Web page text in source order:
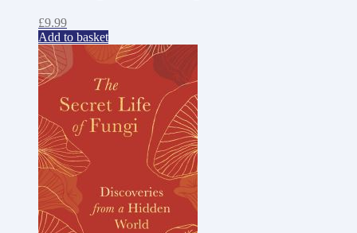
£9.99
Add to basket